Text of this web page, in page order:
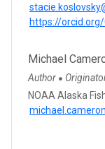
https://
Michael
Author ●
NOAA Alaska